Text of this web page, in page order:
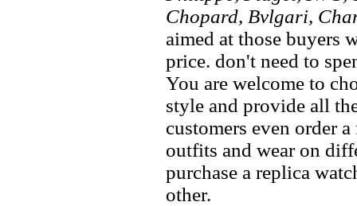
Chopard, Bvlgari,
aimed at those buyers
price. don't need to
You are welcome to
style and provide all
customers even order
outfits and wear on
purchase a replica
other.